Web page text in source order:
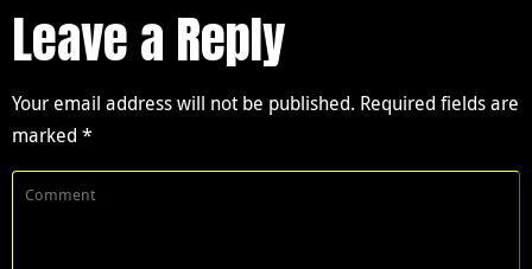
Leave a Reply
Your email address will not be published. Required fields are
marked *